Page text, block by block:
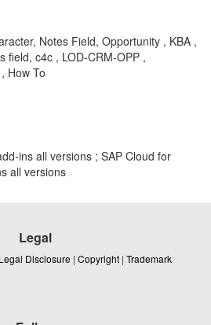
Notes Field, Opportunity , KBA ,
field, c4c , LOD-CRM-OPP ,
How To
ins all versions ; SAP Cloud for
all versions
Legal
Legal Disclosure | Copyright | Trademark